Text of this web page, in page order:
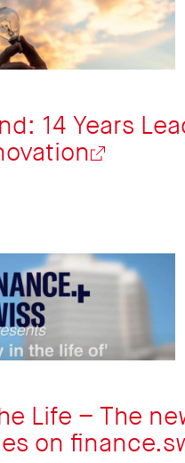
14 Years
Life – The
on